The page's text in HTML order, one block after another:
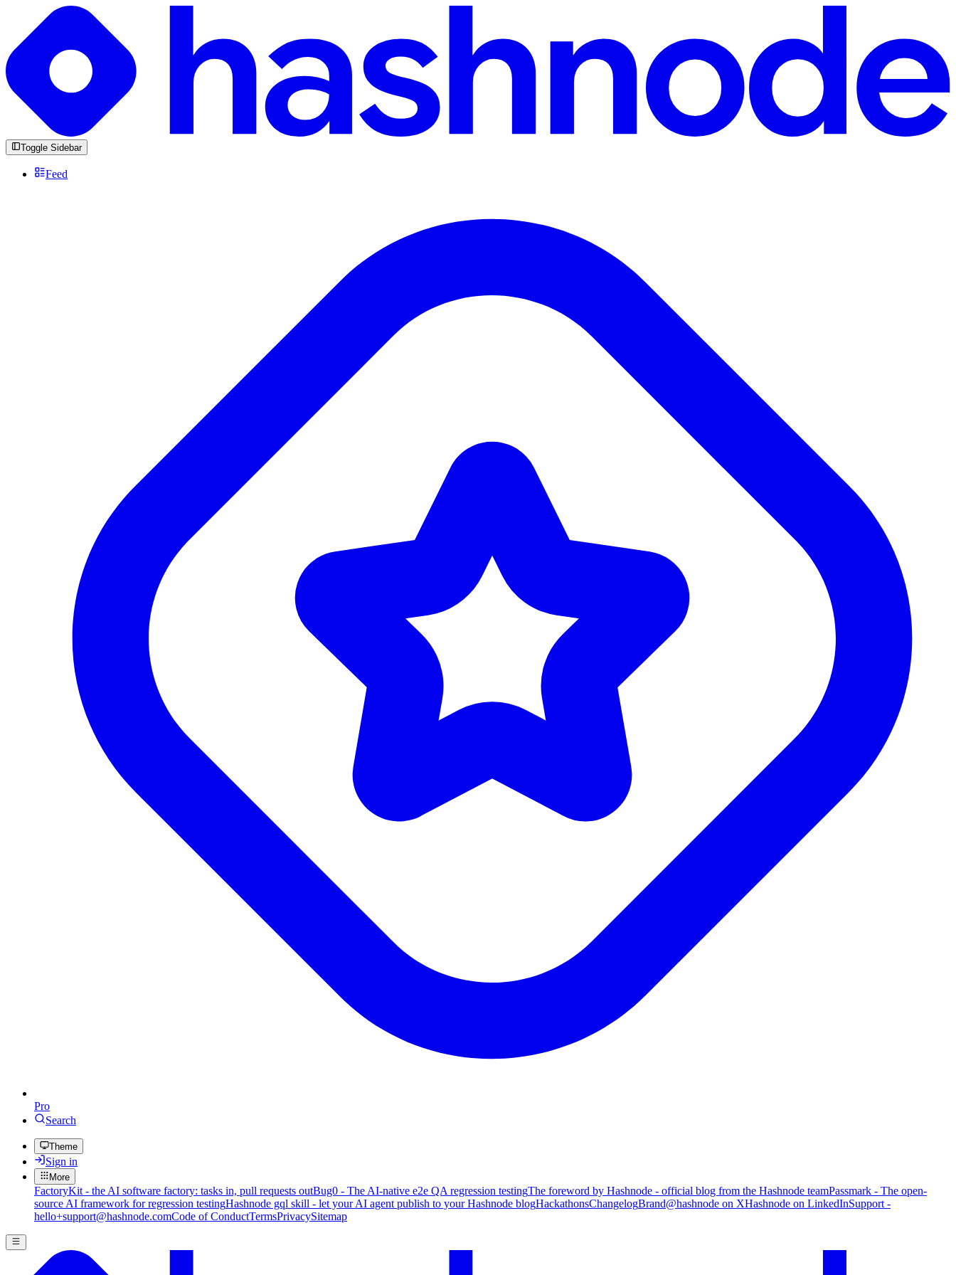
Toggle Sidebar
Feed
Pro
Search
Theme
Sign in
More
FactoryKit - the AI software factory: tasks in, pull requests outBug0 - The AI-native e2e QA regression testingThe foreword by Hashnode - official blog from the Hashnode teamPassmark - The open-
source AI framework for regression testingHashnode gql skill - let your AI agent publish to your Hashnode blogHackathonsChangelogBrand@hashnode on XHashnode on LinkedInSupport -
hello+support@hashnode.comCode of ConductTermsPrivacySitemap